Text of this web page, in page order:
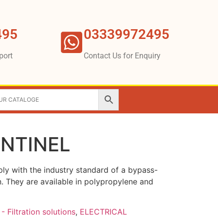
03339972495
Contact Us for Enquiry
with the industry standard of a bypass-
are available in polypropylene and
Filtration solutions, ELECTRICAL